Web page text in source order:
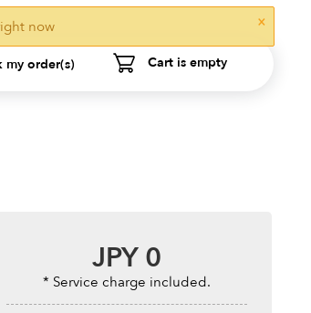
×
now
Cart is empty
my order(s)
JPY0
* Service charge included.